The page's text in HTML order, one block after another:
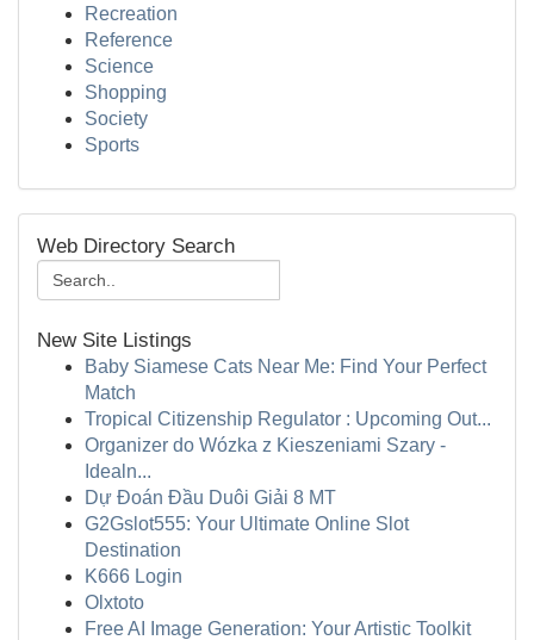
Recreation
Reference
Science
Shopping
Society
Sports
Web Directory Search
New Site Listings
Baby Siamese Cats Near Me: Find Your Perfect
Match
Tropical Citizenship Regulator : Upcoming Out...
Organizer do Wózka z Kieszeniami Szary -
Idealn...
Dự Đoán Đầu Duôi Giải 8 MT
G2Gslot555: Your Ultimate Online Slot
Destination
K666 Login
Olxtoto
Free AI Image Generation: Your Artistic Toolkit